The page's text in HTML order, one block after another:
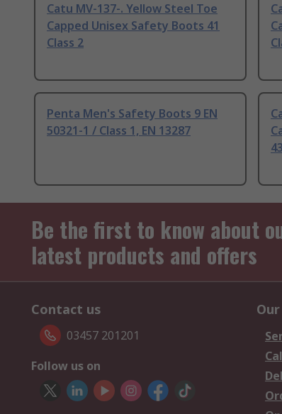
Catu MV-137-. Yellow Steel Toe
Capped Unisex Safety Boots 41
Class 2
Penta Men's Safety Boots 9 EN
50321-1 / Class 1, EN 13287
Be the first to know about
latest products and offers
Contact us
03457 201201
Follow us on